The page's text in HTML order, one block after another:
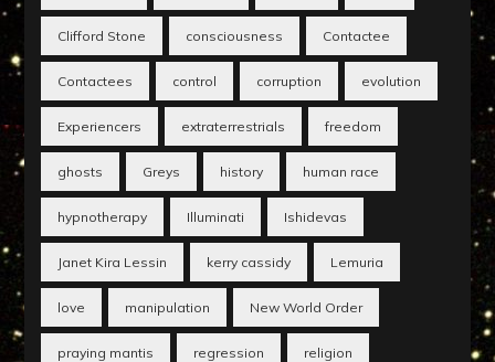
Clifford Stone consciousness Contactee
Contactees control corruption evolution
Experiencers extraterrestrials freedom
ghosts Greys history human race
hypnotherapy Illuminati Ishidevas
Janet Kira Lessin kerry cassidy Lemuria
love manipulation New World Order
praying mantis regression religion